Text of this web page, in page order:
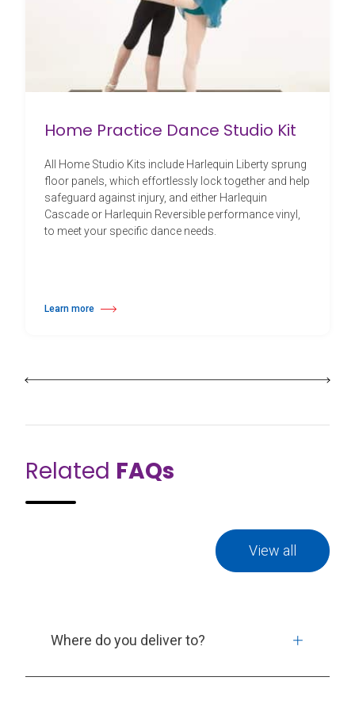
Home Practice Dance Studio Kit
All Home Studio Kits include Harlequin Liberty sprung
floor panels, which effortlessly lock together and help
safeguard against injury, and either Harlequin
Cascade or Harlequin Reversible performance vinyl,
to meet your specific dance needs.
Learn more
about Home Practice Dance Studio Kit
Related FAQs
View all
Where do you deliver to?